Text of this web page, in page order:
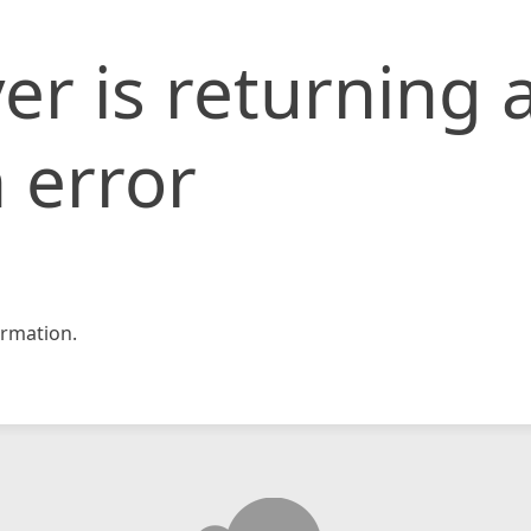
is returning
error